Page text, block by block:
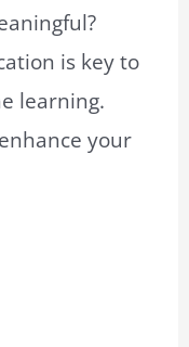
is key to
learning.
your